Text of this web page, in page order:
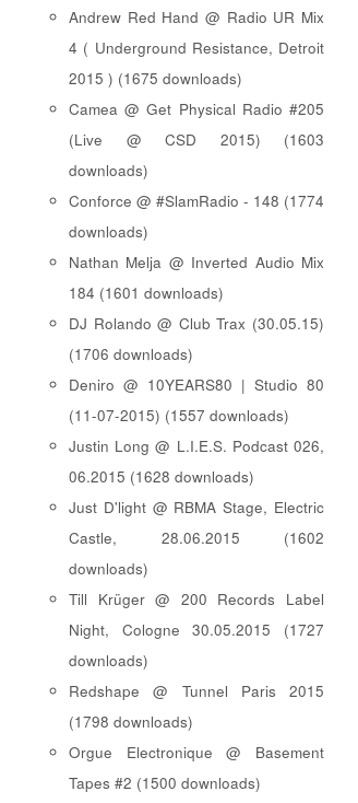
Andrew Red Hand @ Radio UR Mix
4 ( Underground Resistance, Detroit
2015 ) (1675 downloads)
Camea @ Get Physical Radio #205
(Live @ CSD 2015) (1603
downloads)
Conforce @ #SlamRadio - 148 (1774
downloads)
Nathan Melja @ Inverted Audio Mix
184 (1601 downloads)
DJ Rolando @ Club Trax (30.05.15)
(1706 downloads)
Deniro @ 10YEARS80 | Studio 80
(11-07-2015) (1557 downloads)
Justin Long @ L.I.E.S. Podcast 026,
06.2015 (1628 downloads)
Just D'light @ RBMA Stage, Electric
Castle, 28.06.2015 (1602
downloads)
Till Krüger @ 200 Records Label
Night, Cologne 30.05.2015 (1727
downloads)
Redshape @ Tunnel Paris 2015
(1798 downloads)
Orgue Electronique @ Basement
Tapes #2 (1500 downloads)